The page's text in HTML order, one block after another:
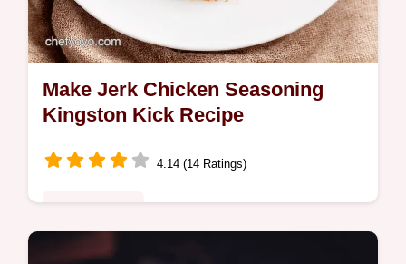
Make Jerk Chicken Seasoning
Kingston Kick Recipe
4.14 (14 Ratings)
Want to make jerk chicken seasoning at